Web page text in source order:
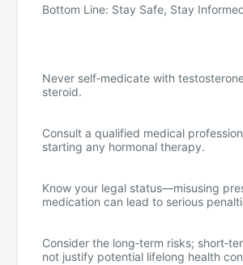
Bottom Line: Stay Safe, Stay
Never self‑medicate with
steroid.
Consult a qualified medical
starting any hormonal therapy.
Know your legal status—misusing
medication can lead to serious
Consider the long‑term risks;
not justify potential lifelong health